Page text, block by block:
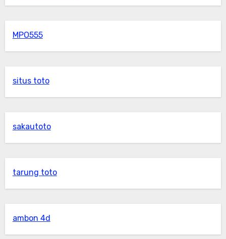
MPO555
situs toto
sakautoto
tarung toto
ambon 4d